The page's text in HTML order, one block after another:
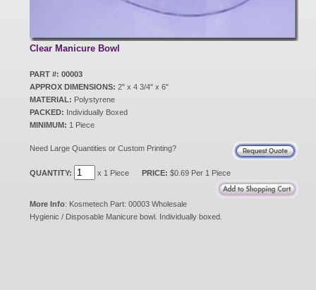
Clear Manicure Bowl
PART #: 00003
APPROX DIMENSIONS: 2" x 4 3/4" x 6"
MATERIAL: Polystyrene
PACKED: Individually Boxed
MINIMUM: 1 Piece
Need Large Quantities or Custom Printing?
QUANTITY: x 1 Piece PRICE: $0.69 Per 1 Piece
More Info: Kosmetech Part: 00003 Wholesale
Hygienic / Disposable Manicure bowl. Individually boxed.
Eco Products
Customer Service
Catalog Request
Contact Us